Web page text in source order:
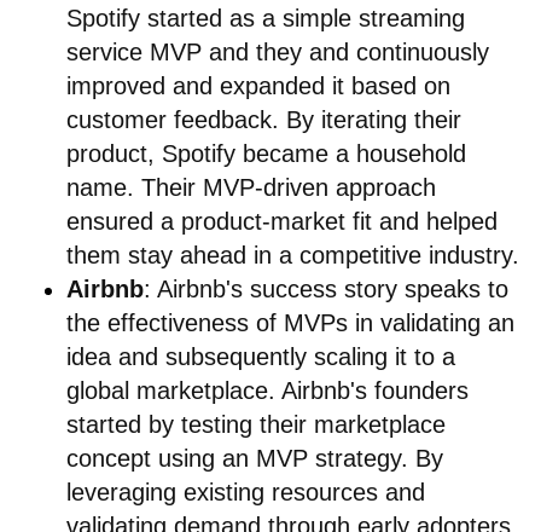
Spotify started as a simple streaming
service MVP and they and continuously
improved and expanded it based on
customer feedback. By iterating their
product, Spotify became a household
name. Their MVP-driven approach
ensured a product-market fit and helped
them stay ahead in a competitive industry.
Airbnb: Airbnb's success story speaks to
the effectiveness of MVPs in validating an
idea and subsequently scaling it to a
global marketplace. Airbnb's founders
started by testing their marketplace
concept using an MVP strategy. By
leveraging existing resources and
validating demand through early adopters,